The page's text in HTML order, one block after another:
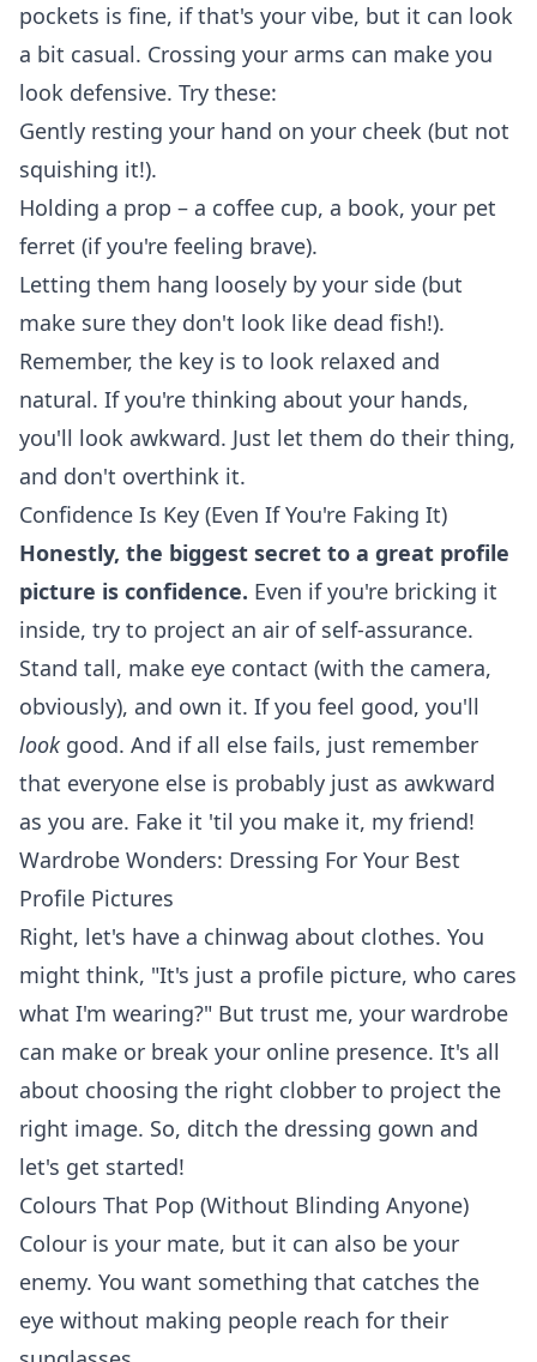
pockets is fine, if that's your vibe, but it can look
a bit casual. Crossing your arms can make you
look defensive. Try these:
Gently resting your hand on your cheek (but not
squishing it!).
Holding a prop – a coffee cup, a book, your pet
ferret (if you're feeling brave).
Letting them hang loosely by your side (but
make sure they don't look like dead fish!).
Remember, the key is to look relaxed and
natural. If you're thinking about your hands,
you'll look awkward. Just let them do their thing,
and don't overthink it.
Confidence Is Key (Even If You're Faking It)
Honestly, the biggest secret to a great profile
picture is confidence. Even if you're bricking it
inside, try to project an air of self-assurance.
Stand tall, make eye contact (with the camera,
obviously), and own it. If you feel good, you'll
look good. And if all else fails, just remember
that everyone else is probably just as awkward
as you are. Fake it 'til you make it, my friend!
Wardrobe Wonders: Dressing For Your Best
Profile Pictures
Right, let's have a chinwag about clothes. You
might think, "It's just a profile picture, who cares
what I'm wearing?" But trust me, your wardrobe
can make or break your online presence. It's all
about choosing the right clobber to project the
right image. So, ditch the dressing gown and
let's get started!
Colours That Pop (Without Blinding Anyone)
Colour is your mate, but it can also be your
enemy. You want something that catches the
eye without making people reach for their